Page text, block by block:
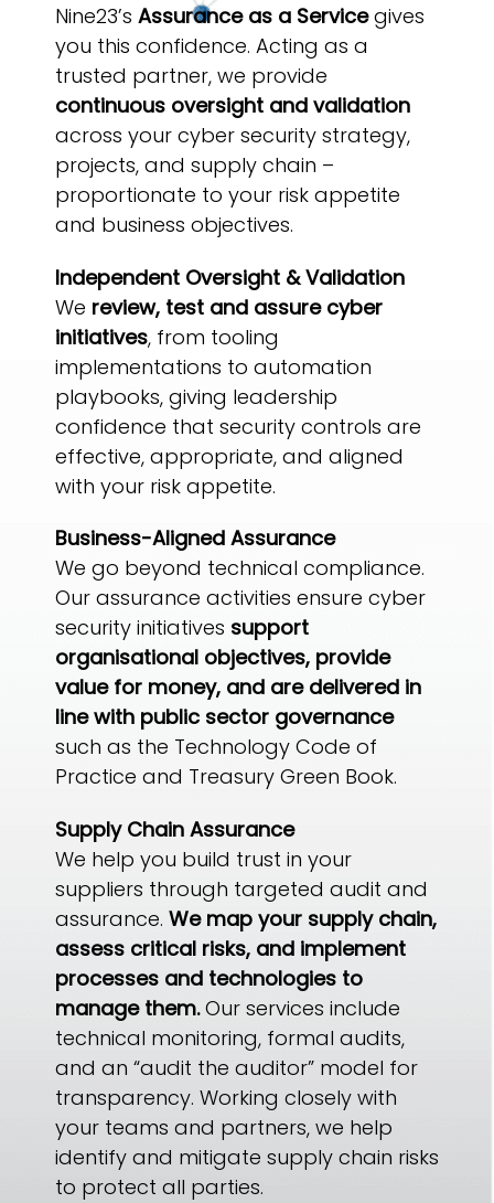
Nine23’s Assurance as a Servicegives
you this confidence. Acting as a
trusted partner, we provide
continuous oversight and validation
across your cyber security strategy,
projects, and supply chain –
proportionate to your risk appetite
and business objectives.
Independent Oversight & Validation
We review, test and assure cyber
initiatives, from tooling
implementations to automation
playbooks, giving leadership
confidence that security controls are
effective, appropriate, and aligned
with your risk appetite.
Business-Aligned Assurance
We go beyond technical compliance.
Our assurance activities ensure cyber
security initiatives support
organisational objectives, provide
value for money, and are delivered in
line with public sector governance
such as the Technology Code of
Practice and Treasury Green Book.
Supply Chain Assurance
We help you build trust in your
suppliers through targeted audit and
assurance. We map your supply chain,
assess critical risks, and implement
processes and technologies to
manage them.Our services include
technical monitoring, formal audits,
and an “audit the auditor” model for
transparency. Working closely with
your teams and partners, we help
identify and mitigate supply chain risks
to protect all parties.